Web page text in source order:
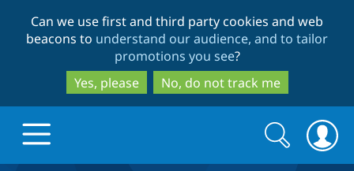
to
main
content
to
search
Can we use first and third party cookies and web
beacons to understand our audience, and to tailor
promotions you see?
Yes, please
No, do not track me
Search
form
Search